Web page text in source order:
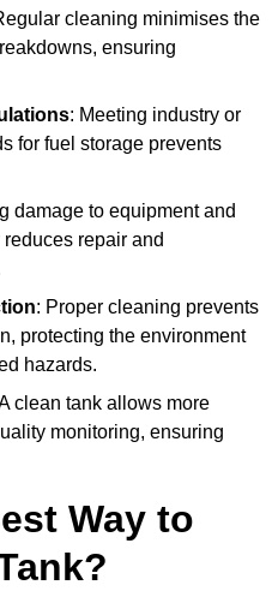
cleaning minimises the
ensuring
: Meeting industry or
for fuel storage prevents
damage to equipment and
repair and
: Proper cleaning prevents
protecting the environment
hazards.
clean tank allows more
monitoring, ensuring
Way to